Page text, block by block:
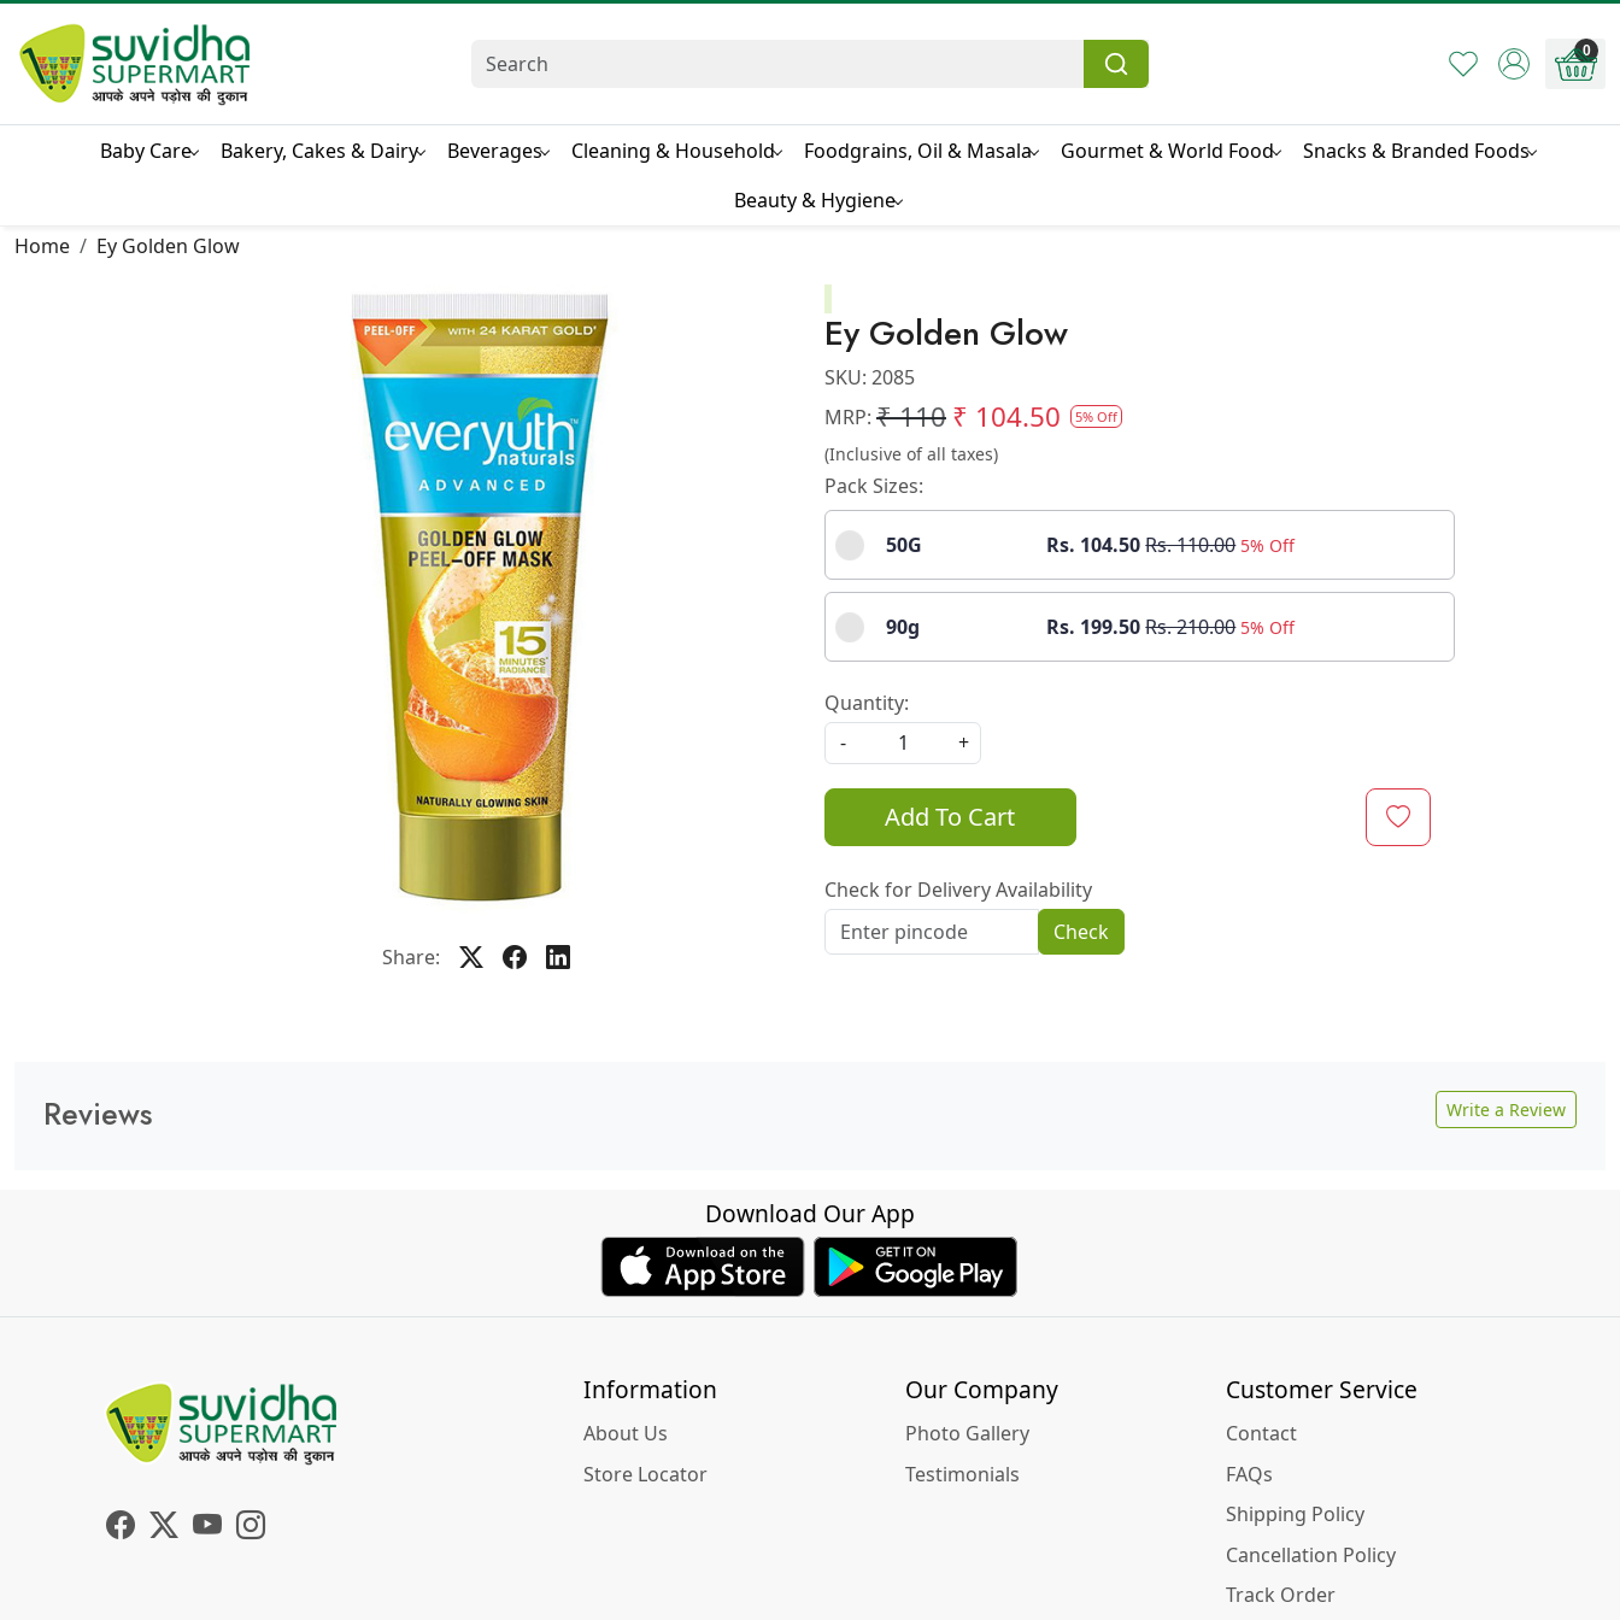
0
Baby Care Bakery, Cakes & Dairy Beverages Cleaning & Household Foodgrains, Oil & Masala Gourmet & World Food
Snacks & Branded Foods
Beauty & Hygiene
Home
Ey Golden Glow
Share:
Ey Golden Glow
SKU: 2085
MRP: ₹ 110₹ 104.50 5% Off
(Inclusive of all taxes)
Pack Sizes:
50G Rs. 104.50Rs. 110.00 5% Off
90g Rs. 199.50Rs. 210.00 5% Off
Quantity:
-
+
Add To Cart
Check for Delivery Availability
Check
Reviews Write a Review
Download Our App
Information
About Us
Store Locator
Our Company
Photo Gallery
Testimonials
Customer Service
Contact
FAQs
Shipping Policy
Cancellation Policy
Track Order